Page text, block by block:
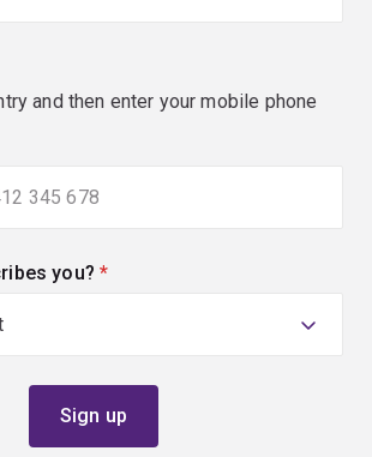
and then enter your mobile phone
you? (required)